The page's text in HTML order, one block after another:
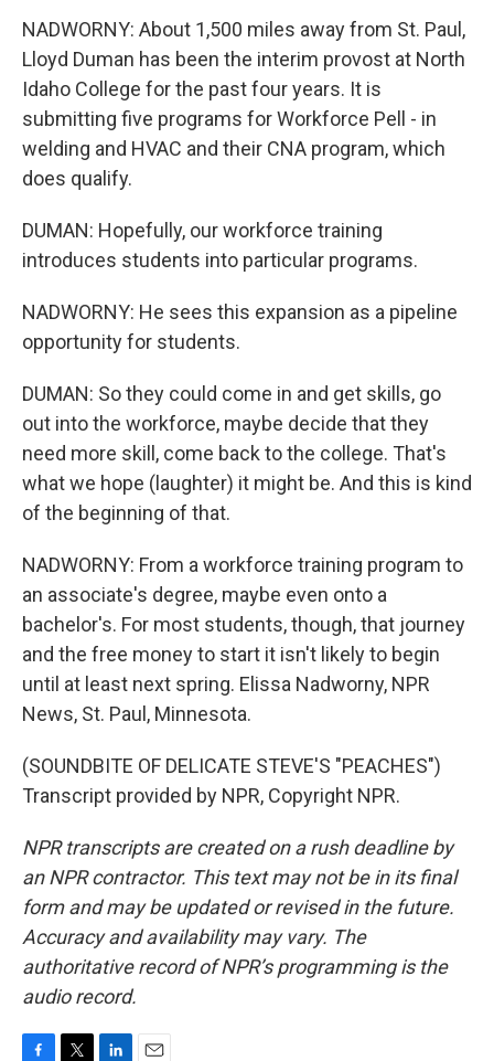
NADWORNY: About 1,500 miles away from St. Paul,
Lloyd Duman has been the interim provost at North
Idaho College for the past four years. It is
submitting five programs for Workforce Pell - in
welding and HVAC and their CNA program, which
does qualify.
DUMAN: Hopefully, our workforce training
introduces students into particular programs.
NADWORNY: He sees this expansion as a pipeline
opportunity for students.
DUMAN: So they could come in and get skills, go
out into the workforce, maybe decide that they
need more skill, come back to the college. That's
what we hope (laughter) it might be. And this is kind
of the beginning of that.
NADWORNY: From a workforce training program to
an associate's degree, maybe even onto a
bachelor's. For most students, though, that journey
and the free money to start it isn't likely to begin
until at least next spring. Elissa Nadworny, NPR
News, St. Paul, Minnesota.
(SOUNDBITE OF DELICATE STEVE'S "PEACHES")
Transcript provided by NPR, Copyright NPR.
NPR transcripts are created on a rush deadline by
an NPR contractor. This text may not be in its final
form and may be updated or revised in the future.
Accuracy and availability may vary. The
authoritative record of NPR’s programming is the
audio record.